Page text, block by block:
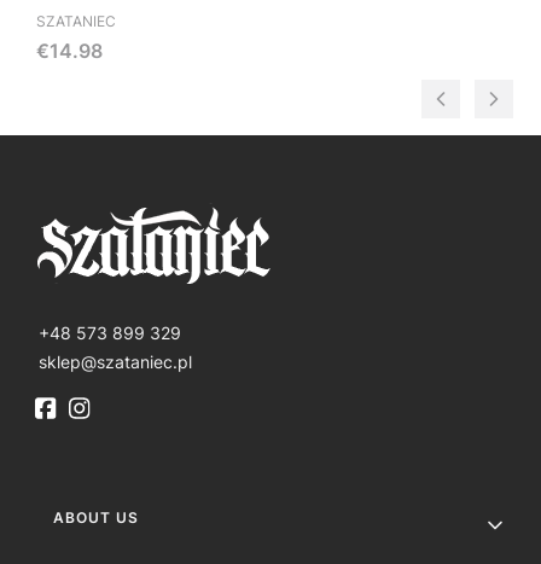
SZATANIEC
Price
€14.98
+48 573 899 329
sklep@szataniec.pl
Footer menu
ABOUT US